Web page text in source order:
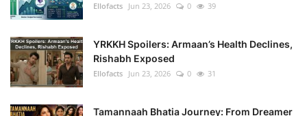
Ellofacts Jun 23, 2026 0 39
YRKKH Spoilers: Armaan’s Health Declines,
Rishabh Exposed
Ellofacts Jun 23, 2026 0 31
Tamannaah Bhatia Journey: From Dreamer